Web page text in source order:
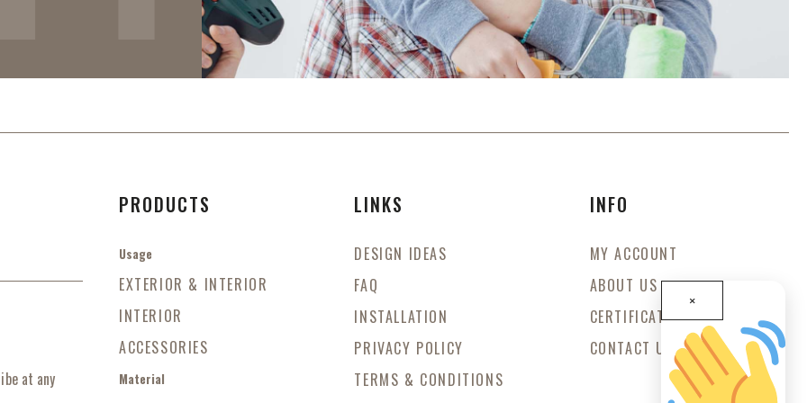
at any
PRODUCTS
Usage
EXTERIOR & INTERIOR
INTERIOR
ACCESSORIES
Material
LINKS
DESIGN IDEAS
FAQ
INSTALLATION
PRIVACY POLICY
TERMS & CONDITIONS
INFO
MY ACCOUNT
ABOUT US
CERTIFICATES
CONTACT US
×